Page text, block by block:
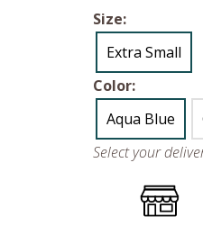
Size:
Extra Small
Color:
Aqua Blue
Select your